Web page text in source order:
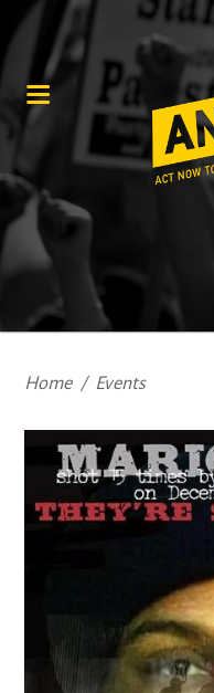
Home / Events